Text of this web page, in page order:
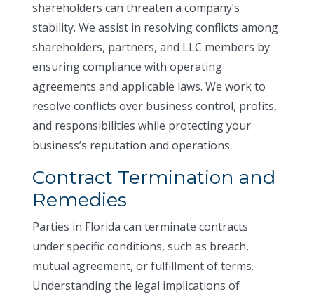
shareholders can threaten a company’s
stability. We assist in resolving conflicts among
shareholders, partners, and LLC members by
ensuring compliance with operating
agreements and applicable laws. We work to
resolve conflicts over business control, profits,
and responsibilities while protecting your
business’s reputation and operations.
Contract Termination and
Remedies
Parties in Florida can terminate contracts
under specific conditions, such as breach,
mutual agreement, or fulfillment of terms.
Understanding the legal implications of